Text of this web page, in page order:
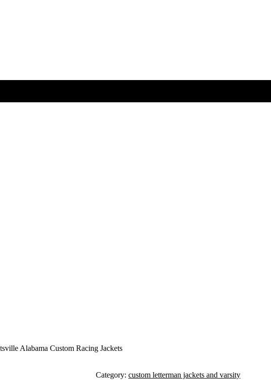
Alabama Custom Racing Jackets
Category: custom letterman jackets and varsity